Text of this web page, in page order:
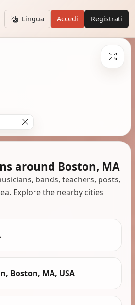
Lingua Accedi Registrati
around Boston, MA
bands, teachers, posts,
Explore the nearby cities
Boston, MA, USA